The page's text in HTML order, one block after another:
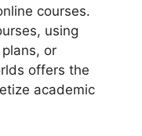
courses.
using
or
offers the
academic